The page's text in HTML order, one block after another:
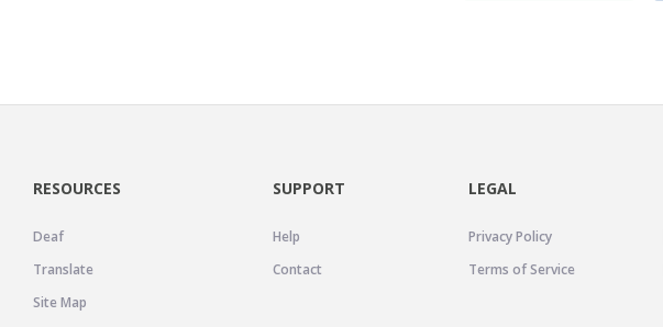
RESOURCES
Deaf
Translate
Site Map
SUPPORT
Help
Contact
LEGAL
Privacy Policy
Terms of Service